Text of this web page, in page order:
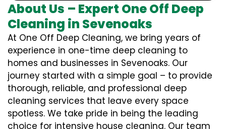
About Us – Expert One Off Deep
Cleaning in Sevenoaks
At One Off Deep Cleaning, we bring years of
experience in one-time deep cleaning to
homes and businesses in Sevenoaks. Our
journey started with a simple goal – to provide
thorough, reliable, and professional deep
cleaning services that leave every space
spotless. We take pride in being the leading
choice for intensive house cleaning. Our team